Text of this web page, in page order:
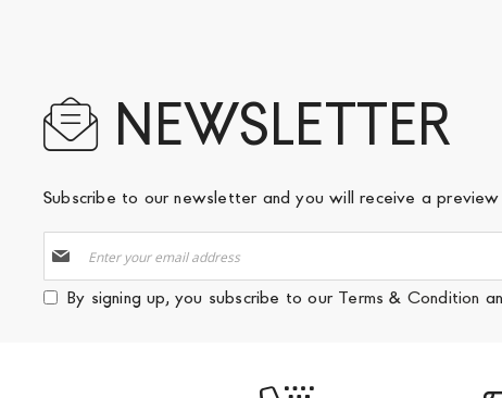
NEWSLETTER
Subscribe to our newsletter and you will receive a
Up
for
Our
By signing up, you subscribe to our Terms & Condition